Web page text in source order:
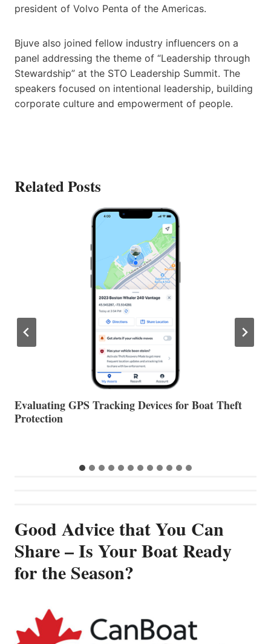
president of Volvo Penta of the Americas.
Bjuve also joined fellow industry influencers on a
panel addressing the theme of “Leadership through
Stewardship” at the STO Leadership Summit. The
speakers focused on intentional leadership, building
corporate culture and empowerment of people.
Related Posts
The Halfway Point
Good Advice that You Can
Share – Is Your Boat Ready
for the Season?